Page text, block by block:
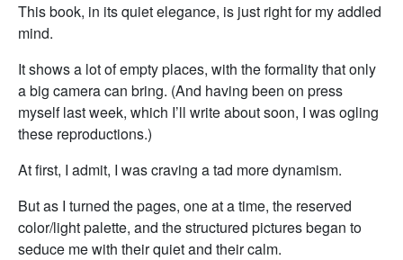
This book, in its quiet elegance, is just right for my addled
mind.
It shows a lot of empty places, with the formality that only
a big camera can bring. (And having been on press
myself last week, which I’ll write about soon, I was ogling
these reproductions.)
At first, I admit, I was craving a tad more dynamism.
But as I turned the pages, one at a time, the reserved
color/light palette, and the structured pictures began to
seduce me with their quiet and their calm.